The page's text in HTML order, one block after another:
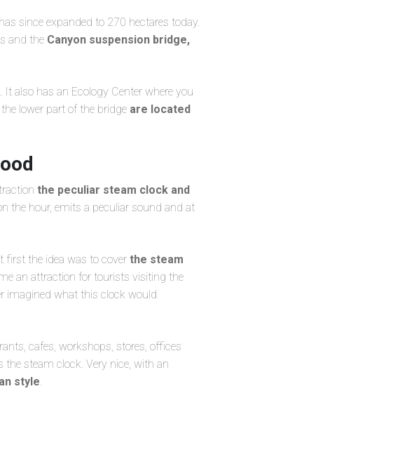
since expanded to 270 hectares today.
and the Canyon suspension bridge,
also has an Ecology Center where you
lower part of the bridge are located
the peculiar steam clock and
the hour, emits a peculiar sound and at
first the idea was to cover the steam
an attraction for tourists visiting the
imagined what this clock would
cafes, workshops, stores, offices
steam clock. Very nice, with an
style.